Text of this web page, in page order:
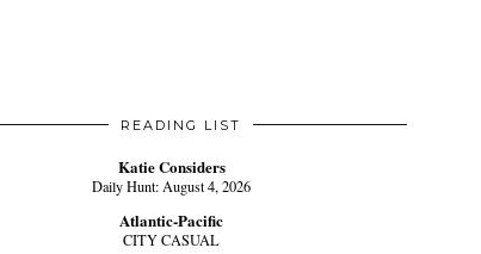
READING LIST
Katie Considers
Daily Hunt: August 4, 2026
Atlantic-Pacific
CITY CASUAL